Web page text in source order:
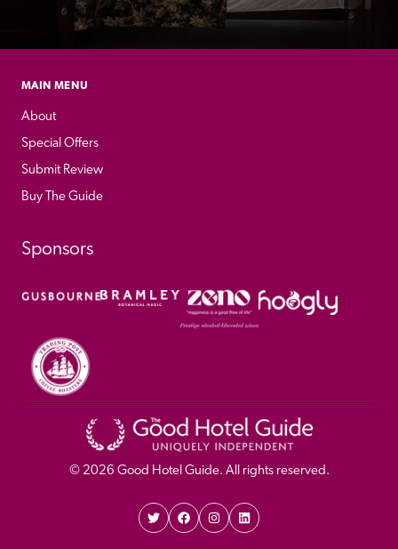
MAIN MENU
About
Special Offers
Submit Review
Buy The Guide
Sponsors
© 2026 Good Hotel Guide. All rights reserved.